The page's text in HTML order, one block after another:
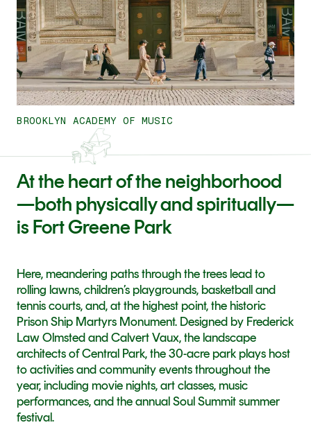
BROOKLYN ACADEMY OF MUSIC
At the heart of the neighborhood
—both physically and spiritually—
is Fort Greene Park
Here, meandering paths through the trees lead to
rolling lawns, children’s playgrounds, basketball and
tennis courts, and, at the highest point, the historic
Prison Ship Martyrs Monument. Designed by Frederick
Law Olmsted and Calvert Vaux, the landscape
architects of Central Park, the 30-acre park plays host
to activities and community events throughout the
year, including movie nights, art classes, music
performances, and the annual Soul Summit summer
festival.